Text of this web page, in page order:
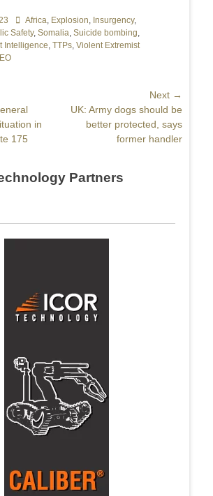
TagsAfrica, Explosion, Insurgency,
Safety, Somalia, Suicide bombing,
Intelligence, TTPs, Violent Extremist
in
175
Next →
NextUK: Army dogs should be
better protected, says
former handler
Partners